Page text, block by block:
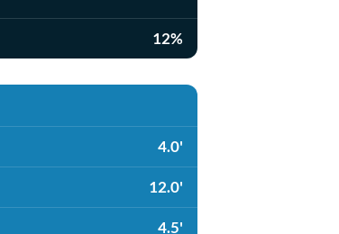
12%
4.0'
12.0'
4.5'